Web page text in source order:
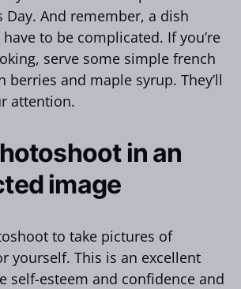
Day. And remember, a dish
have to be complicated. If you’re
serve some simple french
berries and maple syrup. They’ll
attention.
in an
image
to take pictures of
yourself. This is an excellent
self-esteem and confidence and